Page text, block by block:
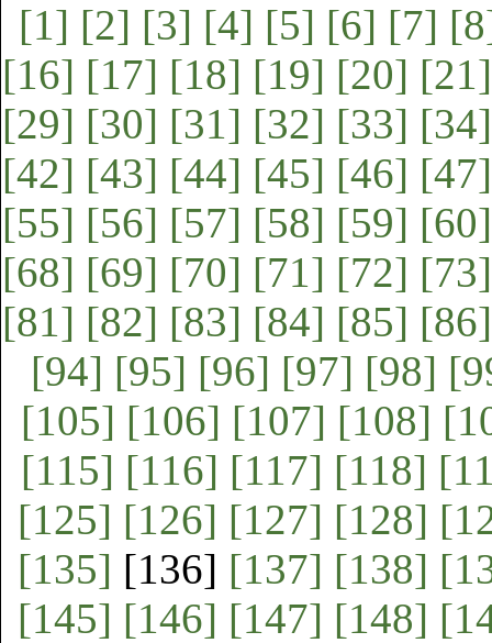
[1] [2] [3] [4] [5] [6] [7]
[16] [17] [18] [19] [20] [21]
[29] [30] [31] [32] [33] [34]
[42] [43] [44] [45] [46] [47]
[55] [56] [57] [58] [59] [60]
[68] [69] [70] [71] [72] [73]
[81] [82] [83] [84] [85] [86]
[94] [95] [96] [97] [98]
[105] [106] [107] [108]
[115] [116] [117] [118]
[125] [126] [127] [128]
[135] [136] [137] [138]
[145] [146] [147] [148]